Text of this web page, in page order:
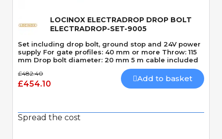
LOCINOX ELECTRADROP DROP BOLT
ELECTRADROP-SET-9005
Set including drop bolt, ground stop and 24V power
supply For gate profiles: 40 mm or more Throw: 115
mm Drop bolt diameter: 20 mm 5 m cable included
£482.40
£454.10
Add to basket
Spread the cost